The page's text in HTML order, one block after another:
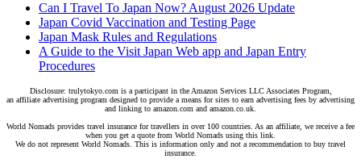
Can I Travel To Japan Now? August 2026 Update
Japan Covid Vaccination and Testing Page
Japan Mask Rules and Regulations
A Guide to the Visit Japan Web app and Japan Entry
Procedures
Disclosure: trulytokyo.com is a participant in the Amazon Services LLC Associates Program,
an affiliate advertising program designed to provide a means for sites to earn advertising fees by advertising
and linking to amazon.com and amazon.co.uk.
World Nomads provides travel insurance for travellers in over 100 countries. As an affiliate, we receive a fee
when you get a quote from World Nomads using this link.
We do not represent World Nomads. This is information only and not a recommendation to buy travel
insurance.